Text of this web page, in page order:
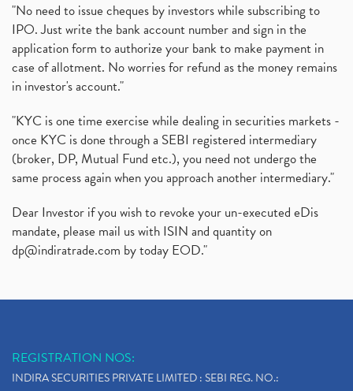
"No need to issue cheques by investors while subscribing to
IPO. Just write the bank account number and sign in the
application form to authorize your bank to make payment in
case of allotment. No worries for refund as the money remains
in investor's account."
"KYC is one time exercise while dealing in securities markets -
once KYC is done through a SEBI registered intermediary
(broker, DP, Mutual Fund etc.), you need not undergo the
same process again when you approach another intermediary."
Dear Investor if you wish to revoke your un-executed eDis
mandate, please mail us with ISIN and quantity on
dp@indiratrade.com by today EOD."
REGISTRATION NOS:
INDIRA SECURITIES PRIVATE LIMITED : SEBI REG. NO.: